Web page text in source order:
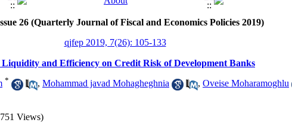
26 (Quarterly Journal of Fiscal and Economics Policies 2019)
qjfep 2019, 7(26): 105-133
and Efficiency on Credit Risk of Development Banks
* , Mohammad javad Mohagheghnia , Oveise Moharamoghlu
Views)